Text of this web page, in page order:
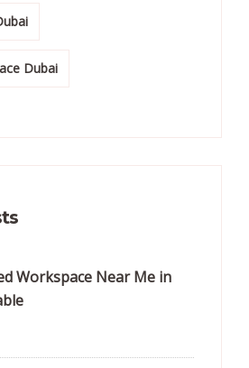
Dubai
Workspace Near Me in